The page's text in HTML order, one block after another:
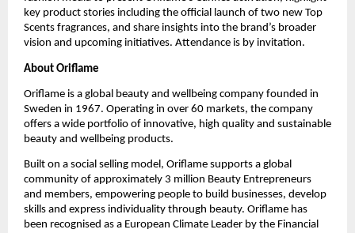
key product stories including the official launch of two new Top
Scents fragrances, and share insights into the brand’s broader
vision and upcoming initiatives. Attendance is by invitation.
About Oriflame
Oriflame is a global beauty and wellbeing company founded in
Sweden in 1967. Operating in over 60 markets, the company
offers a wide portfolio of innovative, high quality and sustainable
beauty and wellbeing products.
Built on a social selling model, Oriflame supports a global
community of approximately 3 million Beauty Entrepreneurs
and members, empowering people to build businesses, develop
skills and express individuality through beauty. Oriflame has
been recognised as a European Climate Leader by the Financial